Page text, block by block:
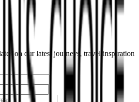
on our latest journeys, travel inspiration